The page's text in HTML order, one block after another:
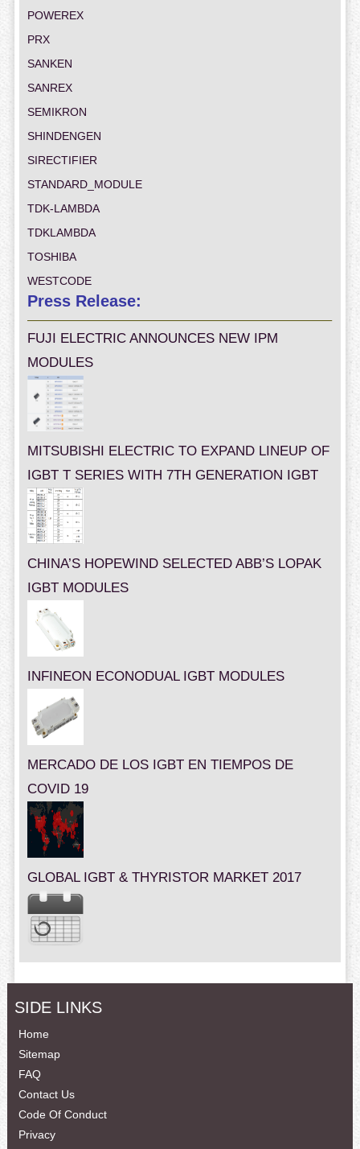
POWEREX
PRX
SANKEN
SANREX
SEMIKRON
SHINDENGEN
SIRECTIFIER
STANDARD_MODULE
TDK-LAMBDA
TDKLAMBDA
TOSHIBA
WESTCODE
Press Release:
FUJI ELECTRIC ANNOUNCES NEW IPM
MODULES
MITSUBISHI ELECTRIC TO EXPAND LINEUP OF
IGBT T SERIES WITH 7TH GENERATION IGBT
CHINA’S HOPEWIND SELECTED ABB’S LOPAK
IGBT MODULES
INFINEON ECONODUAL IGBT MODULES
MERCADO DE LOS IGBT EN TIEMPOS DE
COVID 19
GLOBAL IGBT & THYRISTOR MARKET 2017
SIDE LINKS
Home
Sitemap
FAQ
Contact Us
Code Of Conduct
Privacy